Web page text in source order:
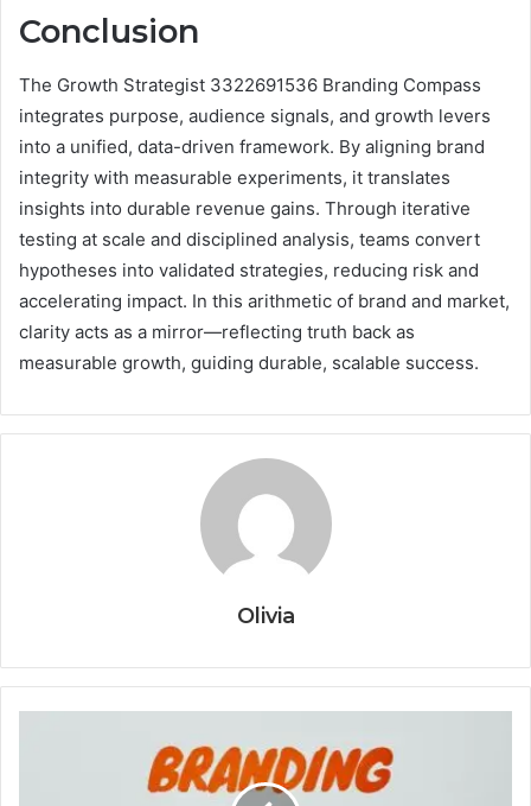
Conclusion
The Growth Strategist 3322691536 Branding Compass
integrates purpose, audience signals, and growth levers
into a unified, data-driven framework. By aligning brand
integrity with measurable experiments, it translates
insights into durable revenue gains. Through iterative
testing at scale and disciplined analysis, teams convert
hypotheses into validated strategies, reducing risk and
accelerating impact. In this arithmetic of brand and market,
clarity acts as a mirror—reflecting truth back as
measurable growth, guiding durable, scalable success.
Olivia